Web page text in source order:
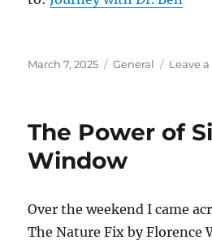
Posted
March 7, 2025 Categories
General Leave
The Power of
Window
Over the weekend I came
The Nature Fix by Florence